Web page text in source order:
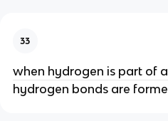
33
when hydrogen is part of
hydrogen bonds are